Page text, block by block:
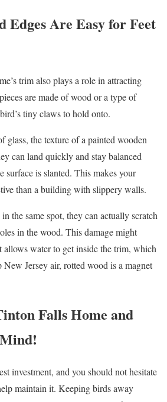
Edges Are Easy for Feet
trim also plays a role in attracting
are made of wood or a type of
tiny claws to hold onto.
glass, the texture of a painted wooden
can land quickly and stay balanced
surface is slanted. This makes your
than a building with slippery walls.
the same spot, they can actually scratch
in the wood. This damage might
allows water to get inside the trim, which
Jersey air, rotted wood is a magnet
Falls Home and
investment, and you should not hesitate
maintain it. Keeping birds away